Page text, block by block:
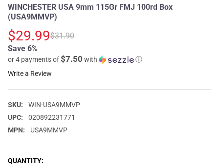
WINCHESTER USA 9mm 115Gr FMJ 100rd Box
(USA9MMVP)
$29.99$31.90
or 4 payments of$7.50 with ⓘ
Save 6%
Write a Review
SKU:
WIN-USA9MMVP
UPC:
020892231771
MPN:
USA9MMVP
CURRENT
QUANTITY: